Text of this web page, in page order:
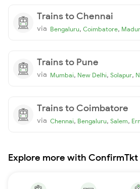
Trains to Chennai
via Bengaluru, Coimbatore,
Trains to Pune
via Mumbai, New Delhi, Solapur,
Trains to Coimbatore
via Chennai, Bengaluru, Salem,
Explore more with ConfirmTkt